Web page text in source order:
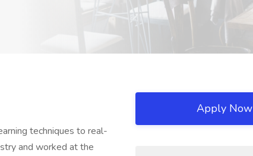
techniques to real-
and worked at the
Apply Now